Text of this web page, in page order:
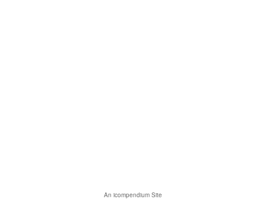
An icompendium Site